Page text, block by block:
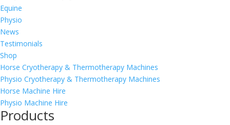
Equine
Physio
News
Testimonials
Shop
Horse Cryotherapy & Thermotherapy Machines
Physio Cryotherapy & Thermotherapy Machines
Horse Machine Hire
Physio Machine Hire
Products